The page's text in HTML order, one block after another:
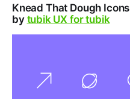
Knead That Dough Icons
by tubik UX for tubik